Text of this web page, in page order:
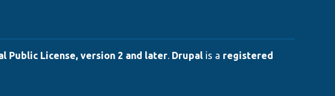
Public License, version 2 and later. Drupal is a registered